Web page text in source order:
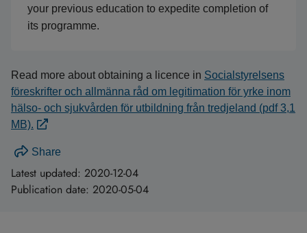
your previous education to expedite completion of
its programme.
Read more about obtaining a licence in Socialstyrelsens
föreskrifter och allmänna råd om legitimation för yrke inom
hälso- och sjukvården för utbildning från tredjeland (pdf 3,1
MB).
Share
Latest updated: 2020-12-04
Publication date: 2020-05-04